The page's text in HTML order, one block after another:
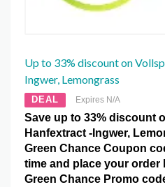
Up to 33% discount on
Ingwer, Lemongrass
DEAL Expires N/A
Save up to 33% discount
Hanfextract -Ingwer,
Green Chance Coupon
time and place your order
Green Chance Promo